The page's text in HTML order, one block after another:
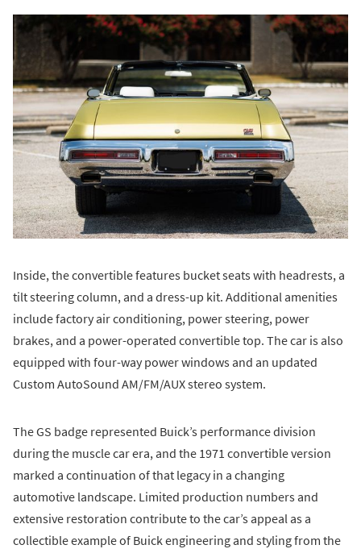
Inside, the convertible features bucket seats with headrests, a
tilt steering column, and a dress-up kit. Additional amenities
include factory air conditioning, power steering, power
brakes, and a power-operated convertible top. The car is also
equipped with four-way power windows and an updated
Custom AutoSound AM/FM/AUX stereo system.
The GS badge represented Buick’s performance division
during the muscle car era, and the 1971 convertible version
marked a continuation of that legacy in a changing
automotive landscape. Limited production numbers and
extensive restoration contribute to the car’s appeal as a
collectible example of Buick engineering and styling from the